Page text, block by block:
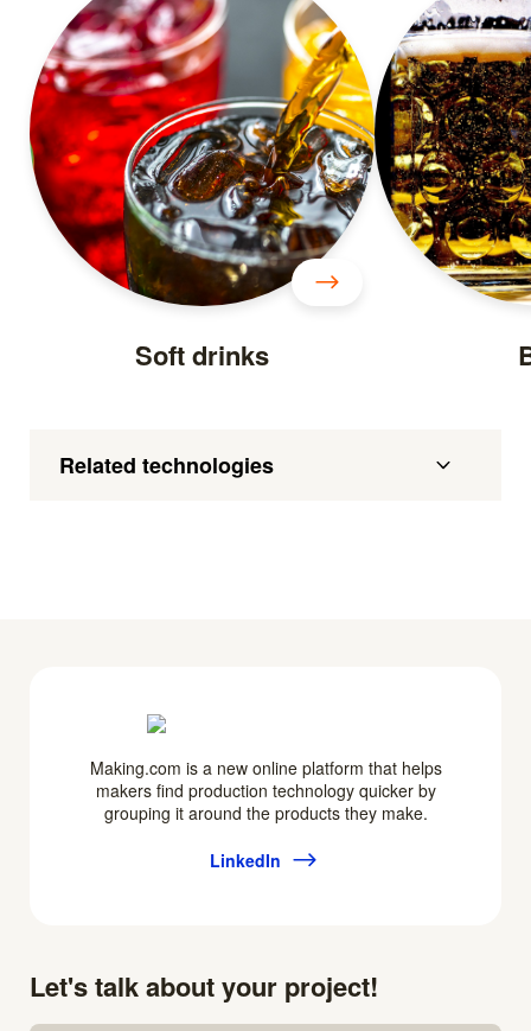
Soft drinks
Related technologies
Making.com is a new online platform that helps
makers find production technology quicker by
grouping it around the products they make.
LinkedIn
Let's talk about your project!